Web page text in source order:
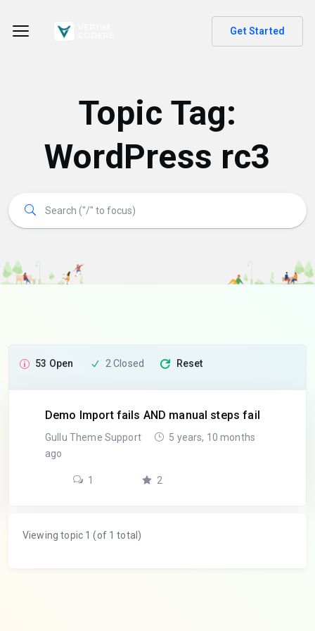
Get Started
Topic Tag:
WordPress rc3
53 Open 2 Closed Reset
Demo Import fails AND manual steps fail
Gullu Theme Support
5 years, 10 months
ago
1 2
Viewing topic 1 (of 1 total)